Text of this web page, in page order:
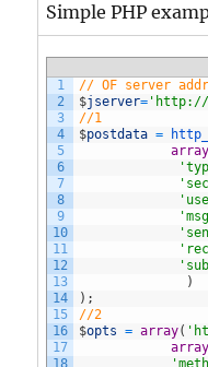
Simple PHP
1
2
3
4
5
6
7
8
9
10
11
12
13
14
15
16
17
18
// OF server
$jserver= 'http://
//1
$postdata =
array
)
) ;
//2
$opts = array(
array